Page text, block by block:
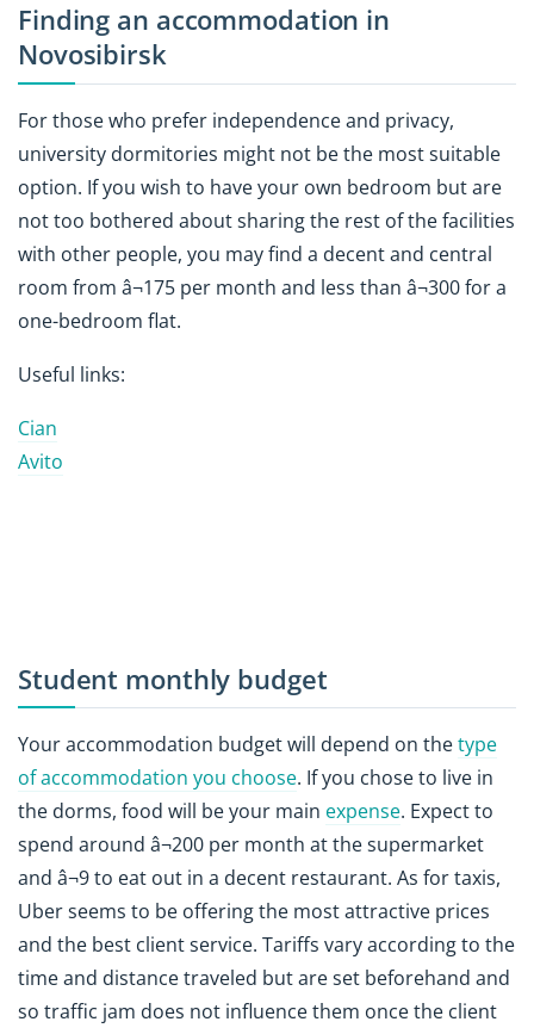
Finding an accommodation in
Novosibirsk
For those who prefer independence and privacy,
university dormitories might not be the most suitable
option. If you wish to have your own bedroom but are
not too bothered about sharing the rest of the facilities
with other people, you may find a decent and central
room from â¬175 per month and less than â¬300 for a
one-bedroom flat.
Useful links:
Cian
Avito
Student monthly budget
Your accommodation budget will depend on thetype
of accommodation you choose. If you chose to live in
the dorms, food will be your main expense. Expect to
spend around â¬200 per month at the supermarket
and â¬9 to eat out in a decent restaurant. As for taxis,
Uber seems to be offering the most attractive prices
and the best client service. Tariffs vary according to the
time and distance traveled but are set beforehand and
so traffic jam does not influence them once the client